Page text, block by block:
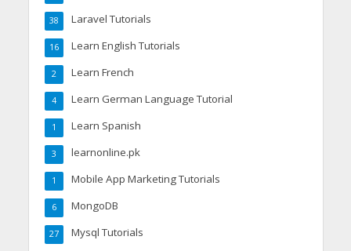
Laravel Tutorials
38
Learn English Tutorials
16
Learn French
2
Learn German Language Tutorial
4
Learn Spanish
1
learnonline.pk
3
Mobile App Marketing Tutorials
1
MongoDB
6
Mysql Tutorials
27